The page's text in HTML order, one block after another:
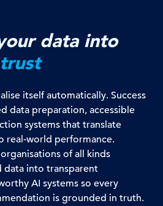
data into
itself automatically. Success
data preparation, accessible
systems that translate
real-world performance.
of all kinds
into transparent
AI systems so every
is grounded in truth.